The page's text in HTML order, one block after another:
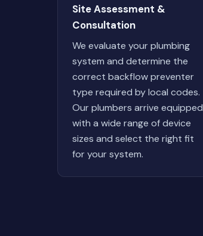
Site Assessment &
Consultation
We evaluate your plumbing
system and determine the
correct backflow preventer
type required by local codes.
Our plumbers arrive equipped
with a wide range of device
sizes and select the right fit
for your system.